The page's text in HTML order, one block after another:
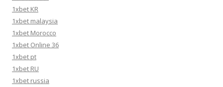
1xbet KR
1xbet malaysia
1xbet Morocco
1xbet Online 36
1xbet pt
1xbet RU
1xbet russia